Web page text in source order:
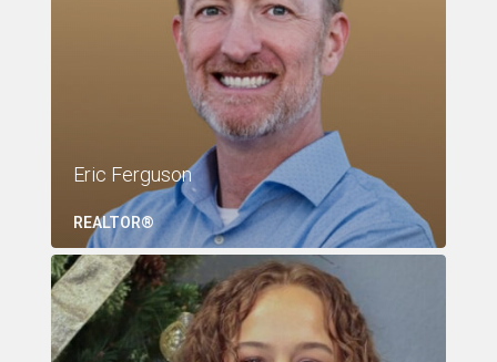
Eric Ferguson
REALTOR®